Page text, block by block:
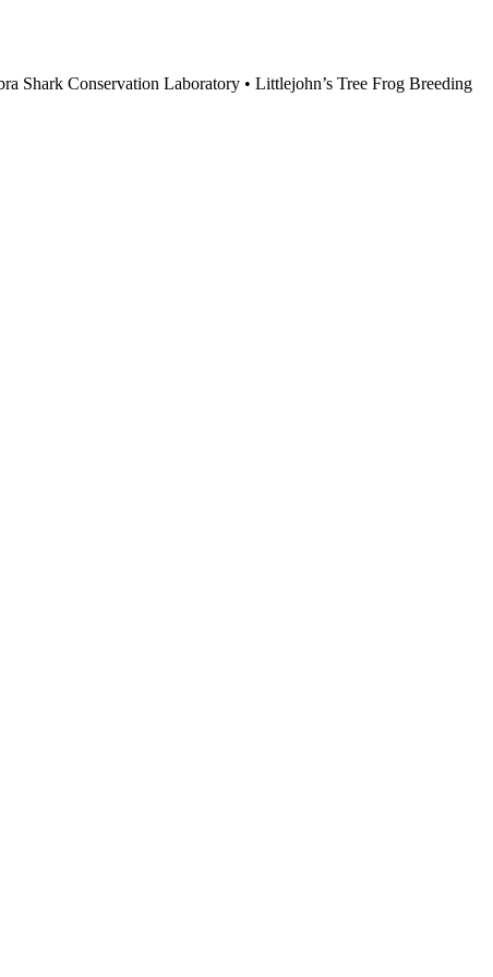
Shark Conservation Laboratory • Littlejohn’s Tree Frog Breeding